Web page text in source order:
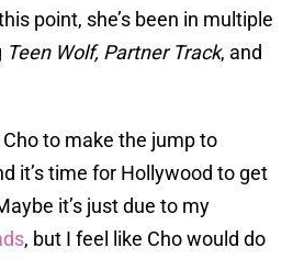
point, she’s been in multiple
Teen Wolf, Partner Track, and
to make the jump to
it’s time for Hollywood to get
it’s just due to my
, but I feel like Cho would do